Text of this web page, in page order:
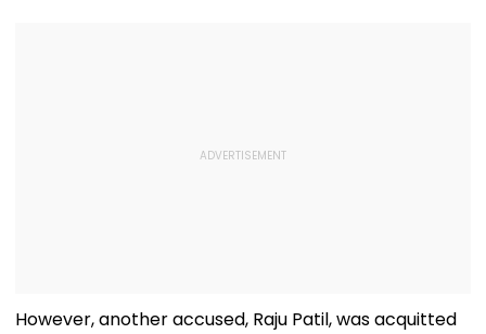
However, another accused, Raju Patil, was acquitted